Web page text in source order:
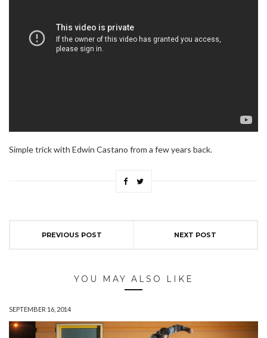
Simple trick with Edwin Castano from a few years back.
PREVIOUS POST NEXT POST
YOU MAY ALSO LIKE
SEPTEMBER 16, 2014